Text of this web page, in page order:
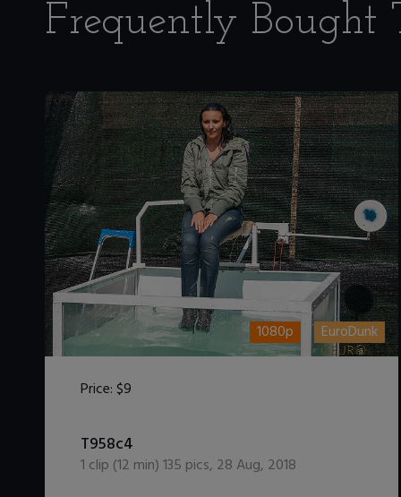
Frequently Bought
1080p EuroDunk
Price:$9
T958c4
1 clip (12 min)135 pics, 28 Aug, 2018